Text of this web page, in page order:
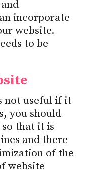
incorporate
website.
to be
not useful if it
you should
that it is
and there
of the
website